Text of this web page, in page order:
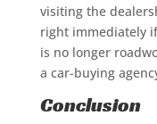
visiting the
right immediately
is no longer
a car-buying
Conclusion